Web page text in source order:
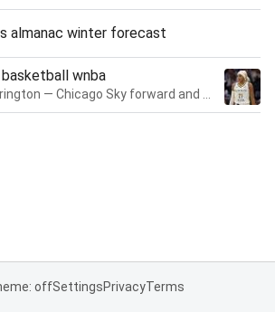
almanac winter forecast
wnba
offSettingsPrivacyTerms